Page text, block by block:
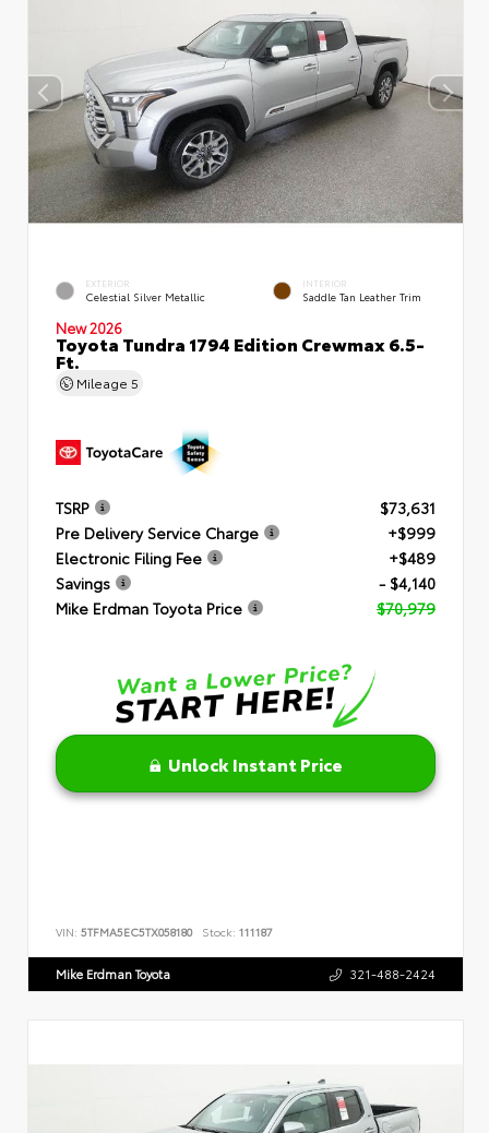
EXTERIOR
Celestial Silver Metallic
INTERIOR
Saddle Tan Leather Trim
New 2026
Toyota Tundra 1794 Edition Crewmax 6.5-
Ft.
Mileage 5
TSRP
$73,631
Pre Delivery Service Charge
+$999
Electronic Filing Fee
+$489
Savings
- $4,140
Mike Erdman Toyota Price
$70,979
Unlock Instant Price
VIN: 5TFMA5EC5TX058180 Stock: 111187
Mike Erdman Toyota 321-488-2424